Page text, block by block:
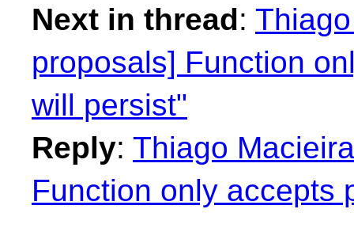
Next in thread:
proposals] Function
will persist"
Reply: Thiago
Function only accepts